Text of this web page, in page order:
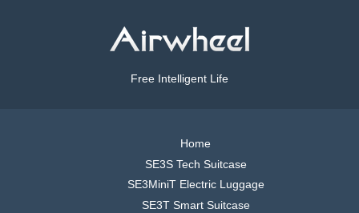
Free Intelligent Life
Home
SE3S Tech Suitcase
SE3MiniT Electric Luggage
SE3T Smart Suitcase